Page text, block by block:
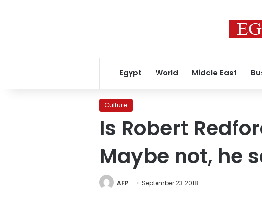
Egypt World Middle East
Culture
Is Robert
Maybe not, he
AFP September 23, 2018